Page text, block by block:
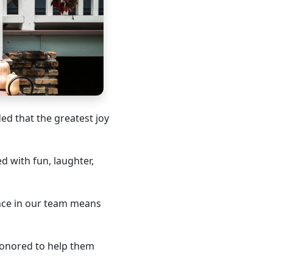
that the greatest joy
with fun, laughter,
in our team means
to help them